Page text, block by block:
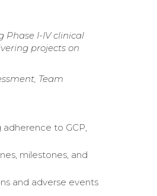
Phase I-IV clinical
projects on
Team
to GCP,
milestones, and
and adverse events